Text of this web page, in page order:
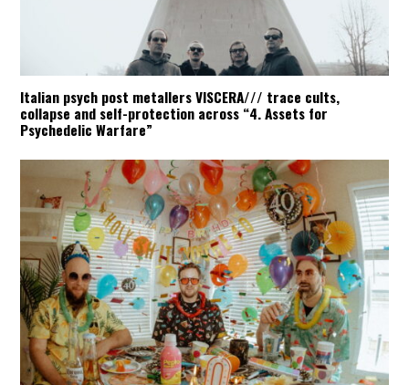
Italian psych post metallers VISCERA/// trace cults,
collapse and self-protection across “4. Assets for
Psychedelic Warfare”